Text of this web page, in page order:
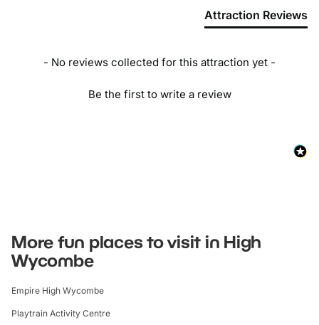
Attraction Reviews
- No reviews collected for this attraction yet -
Be the first to write a review
More fun places to visit in High
Wycombe
Empire High Wycombe
Playtrain Activity Centre